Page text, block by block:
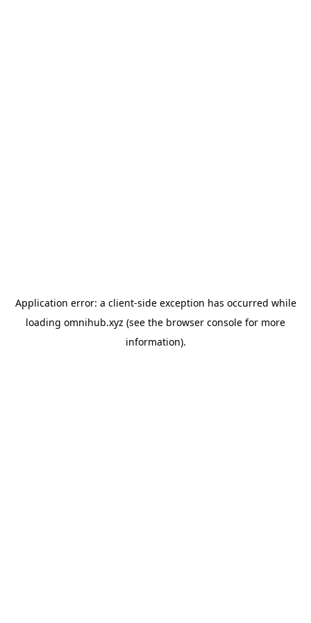
Application error: a client-side exception has occurred while
loading omnihub.xyz (see the browser console for more
information).